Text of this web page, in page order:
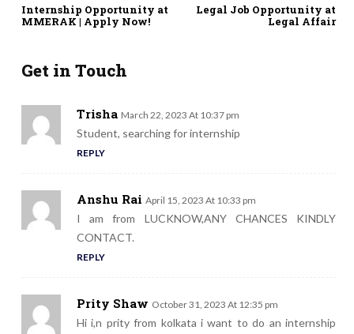
Internship Opportunity at
MMERAK | Apply Now!
Legal Job Opportunity at
Legal Affair
Get in Touch
Trisha March 22, 2023 At 10:37 pm
Student, searching for internship
REPLY
Anshu Rai April 15, 2023 At 10:33 pm
I am from LUCKNOW,ANY CHANCES KINDLY
CONTACT.
REPLY
Prity Shaw October 31, 2023 At 12:35 pm
Hi i,n prity from kolkata i want to do an internship